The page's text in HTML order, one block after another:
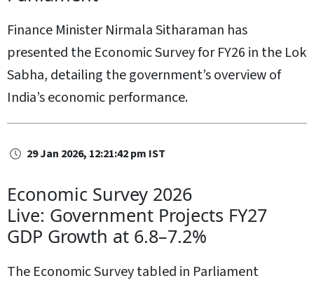
Finance Minister Nirmala Sitharaman has
presented the Economic Survey for FY26 in the Lok
Sabha, detailing the government’s overview of
India’s economic performance.
29 Jan 2026, 12:21:42 pm IST
Economic Survey 2026
Live: Government Projects FY27
GDP Growth at 6.8–7.2%
The Economic Survey tabled in Parliament